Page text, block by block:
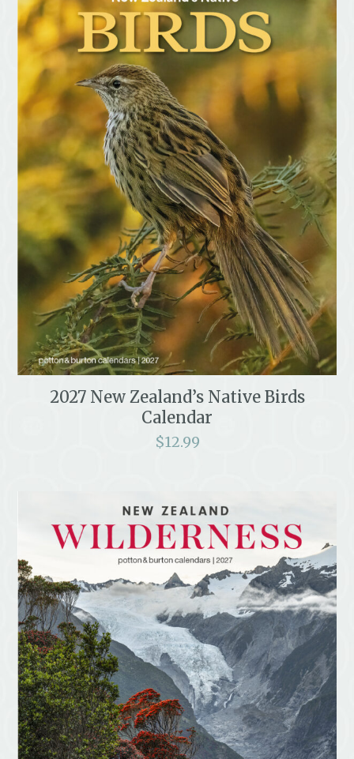
2027 New Zealand’s Native Birds
Calendar
$12.99